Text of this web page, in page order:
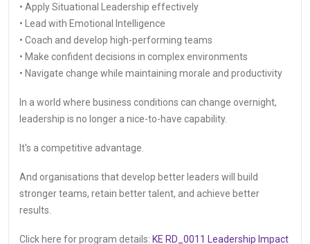
• Apply Situational Leadership effectively
• Lead with Emotional Intelligence
• Coach and develop high-performing teams
• Make confident decisions in complex environments
• Navigate change while maintaining morale and productivity
In a world where business conditions can change overnight,
leadership is no longer a nice-to-have capability.
It's a competitive advantage.
And organisations that develop better leaders will build
stronger teams, retain better talent, and achieve better
results.
Click here for program details: KE RD_0011 Leadership Impact